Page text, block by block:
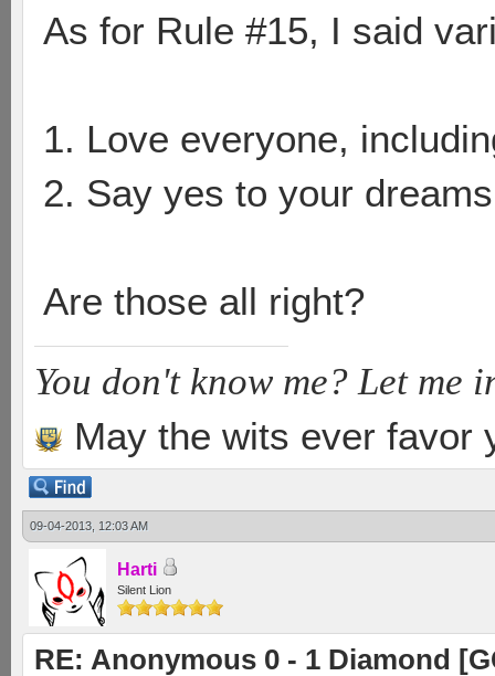
As for Rule #15, I said
1. Love everyone,
2. Say yes to your
Are those all right?
You don't know me? Let me
May the wits ever favor
09-04-2013, 12:03 AM
Harti
Silent Lion
RE: Anonymous 0 - 1 Diamond